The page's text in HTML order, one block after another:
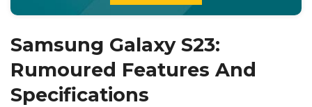
Samsung Galaxy S23:
Rumoured Features And
Specifications